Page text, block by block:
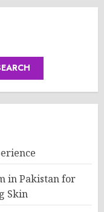
in Pakistan for
Skin